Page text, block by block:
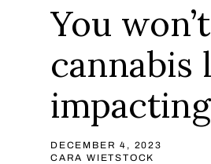
You
cannabis
DECEMBER 4, 2023
CARA WIETSTOCK